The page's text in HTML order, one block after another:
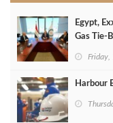
Egypt,
Gas Tie-
Harbour